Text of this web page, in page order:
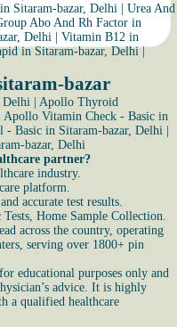
Sitaram-bazar, Delhi
Urea And
Abo And Rh Factor in
Delhi
Vitamin B12 in
in Sitaram-bazar, Delhi|
bazar
Delhi
Apollo Thyroid
Apollo Vitamin Check - Basic in
- Basic in Sitaram-bazar, Delhi
bazar, Delhi
partner?
industry.
platform.
accurate test results.
Home Sample Collection.
across the country, operating
serving over 1800+ pin
educational purposes only and
advice. It is highly
a qualified healthcare